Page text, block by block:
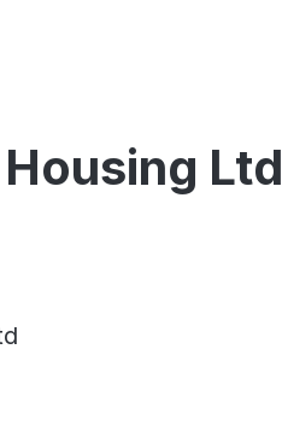
Ltd